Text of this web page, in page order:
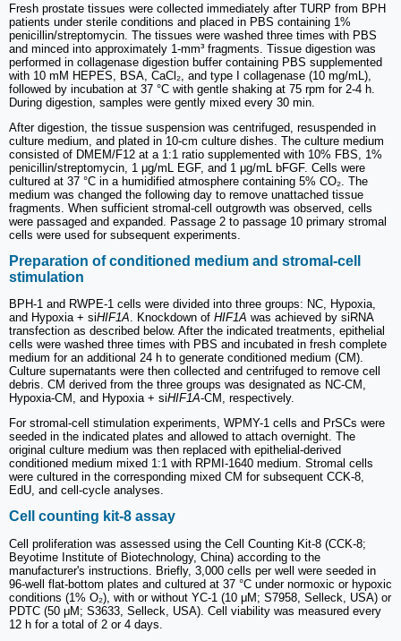
Fresh prostate tissues were collected immediately after TURP from BPH
patients under sterile conditions and placed in PBS containing 1%
penicillin/streptomycin. The tissues were washed three times with PBS
and minced into approximately 1-mm³ fragments. Tissue digestion was
performed in collagenase digestion buffer containing PBS supplemented
with 10 mM HEPES, BSA, CaCl₂, and type I collagenase (10 mg/mL),
followed by incubation at 37 °C with gentle shaking at 75 rpm for 2-4 h.
During digestion, samples were gently mixed every 30 min.
After digestion, the tissue suspension was centrifuged, resuspended in
culture medium, and plated in 10-cm culture dishes. The culture medium
consisted of DMEM/F12 at a 1:1 ratio supplemented with 10% FBS, 1%
penicillin/streptomycin, 1 μg/mL EGF, and 1 μg/mL bFGF. Cells were
cultured at 37 °C in a humidified atmosphere containing 5% CO₂. The
medium was changed the following day to remove unattached tissue
fragments. When sufficient stromal-cell outgrowth was observed, cells
were passaged and expanded. Passage 2 to passage 10 primary stromal
cells were used for subsequent experiments.
Preparation of conditioned medium and stromal-cell
stimulation
BPH-1 and RWPE-1 cells were divided into three groups: NC, Hypoxia,
and Hypoxia + siHIF1A. Knockdown of HIF1A was achieved by siRNA
transfection as described below. After the indicated treatments, epithelial
cells were washed three times with PBS and incubated in fresh complete
medium for an additional 24 h to generate conditioned medium (CM).
Culture supernatants were then collected and centrifuged to remove cell
debris. CM derived from the three groups was designated as NC-CM,
Hypoxia-CM, and Hypoxia + siHIF1A-CM, respectively.
For stromal-cell stimulation experiments, WPMY-1 cells and PrSCs were
seeded in the indicated plates and allowed to attach overnight. The
original culture medium was then replaced with epithelial-derived
conditioned medium mixed 1:1 with RPMI-1640 medium. Stromal cells
were cultured in the corresponding mixed CM for subsequent CCK-8,
EdU, and cell-cycle analyses.
Cell counting kit-8 assay
Cell proliferation was assessed using the Cell Counting Kit-8 (CCK-8;
Beyotime Institute of Biotechnology, China) according to the
manufacturer's instructions. Briefly, 3,000 cells per well were seeded in
96-well flat-bottom plates and cultured at 37 °C under normoxic or hypoxic
conditions (1% O₂), with or without YC-1 (10 μM; S7958, Selleck, USA) or
PDTC (50 μM; S3633, Selleck, USA). Cell viability was measured every
12 h for a total of 2 or 4 days.